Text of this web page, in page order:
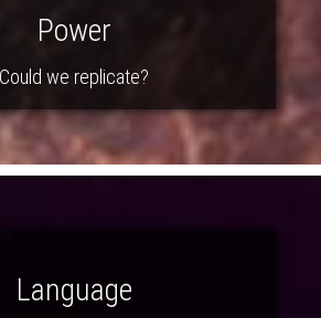
Power
Could we replicate?
Language